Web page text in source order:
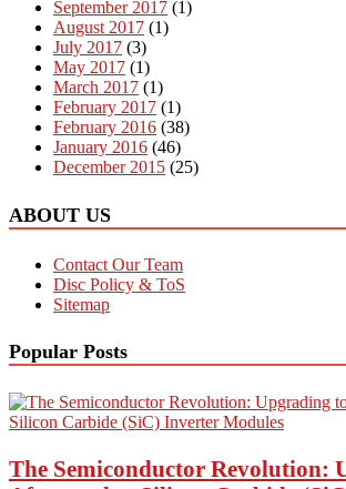
September 2017 (1)
August 2017 (1)
July 2017 (3)
May 2017 (1)
March 2017 (1)
February 2017 (1)
February 2016 (38)
January 2016 (46)
December 2015 (25)
ABOUT US
Contact Our Team
Disc Policy & ToS
Sitemap
Popular Posts
The Semiconductor Revolution: